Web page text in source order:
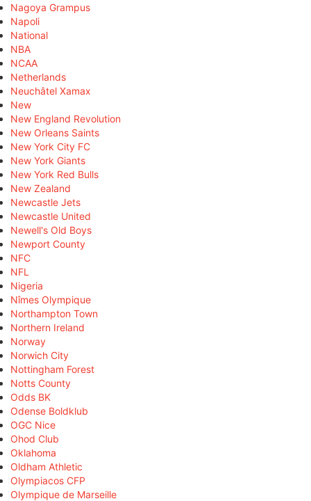
Nagoya Grampus
Napoli
National
NBA
NCAA
Netherlands
Neuchâtel Xamax
New
New England Revolution
New Orleans Saints
New York City FC
New York Giants
New York Red Bulls
New Zealand
Newcastle Jets
Newcastle United
Newell's Old Boys
Newport County
NFC
NFL
Nigeria
Nîmes Olympique
Northampton Town
Northern Ireland
Norway
Norwich City
Nottingham Forest
Notts County
Odds BK
Odense Boldklub
OGC Nice
Ohod Club
Oklahoma
Oldham Athletic
Olympiacos CFP
Olympique de Marseille